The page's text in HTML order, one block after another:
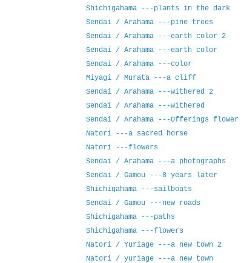
Shichigahama ---plants in the dark
Sendai / Arahama ---pine trees
Sendai / Arahama ---earth color 2
Sendai / Arahama ---earth color
Sendai / Arahama ---color
Miyagi / Murata ---a cliff
Sendai / Arahama ---withered 2
Sendai / Arahama ---withered
Sendai / Arahama ---Offerings flower
Natori ---a sacred horse
Natori ---flowers
Sendai / Arahama ---a photographs
Sendai / Gamou ---8 years later
Shichigahama ---sailboats
Sendai / Gamou ---new roads
Shichigahama ---paths
Shichigahama ---flowers
Natori / Yuriage ---a new town 2
Natori / yuriage ---a new town